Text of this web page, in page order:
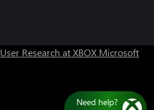
User Research at XBOX Microsoft
Need help?